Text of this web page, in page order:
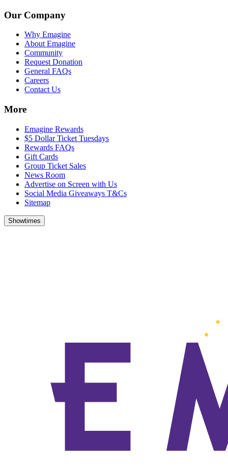
Our Company
Why Emagine
About Emagine
Community
Request Donation
General FAQs
Careers
Contact Us
More
Emagine Rewards
$5 Dollar Ticket Tuesdays
Rewards FAQs
Gift Cards
Group Ticket Sales
News Room
Advertise on Screen with Us
Social Media Giveaways T&Cs
Sitemap
Showtimes